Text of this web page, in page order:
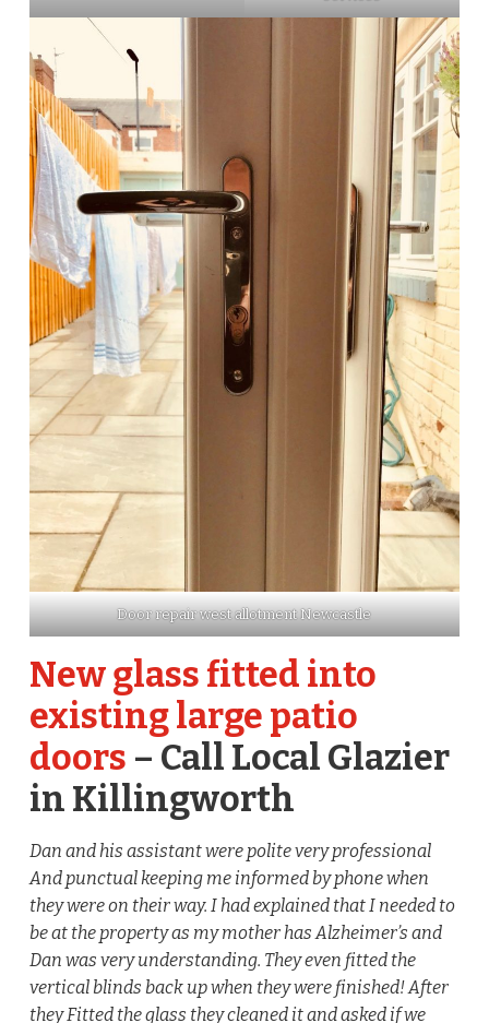
Door repair west allotment Newcastle
New glass fitted into
existing large patio
doors – Call Local Glazier
in Killingworth
Dan and his assistant were polite very professional
And punctual keeping me informed by phone when
they were on their way. I had explained that I needed to
be at the property as my mother has Alzheimer’s and
Dan was very understanding. They even fitted the
vertical blinds back up when they were finished! After
they Fitted the glass they cleaned it and asked if we